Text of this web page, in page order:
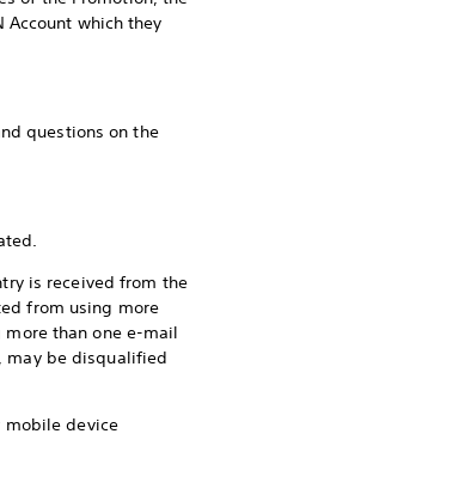
Account which they
questions on the
is received from the
from using more
than one e-mail
may be disqualified
mobile device